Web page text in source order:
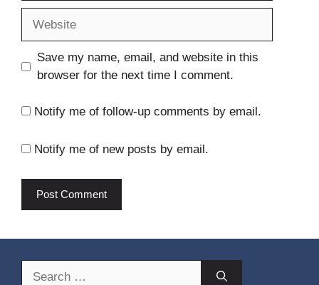
Save my name, email, and website in this
browser for the next time I comment.
Notify me of follow-up comments by email.
Notify me of new posts by email.